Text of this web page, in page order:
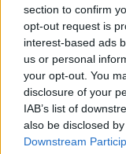
section to confirm
opt-out request is
interest-based ads
us or personal
your opt-out. You
disclosure of your
IAB’s list of
also be disclosed
Downstream
1716-47-03/
Copier
Partager
2023-07-
Web et